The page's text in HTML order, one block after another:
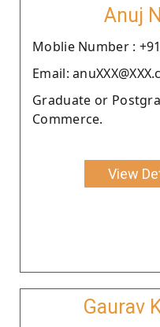
Anuj
Moblie Number :
Email:
Graduate or
Commerce.
View
Gaurav